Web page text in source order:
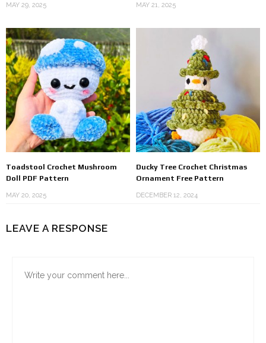
MAY 29, 2025 MAY 21, 2025
Toadstool Crochet Mushroom
Doll PDF Pattern
MAY 20, 2025
Ducky Tree Crochet Christmas
Ornament Free Pattern
DECEMBER 12, 2024
LEAVE A RESPONSE